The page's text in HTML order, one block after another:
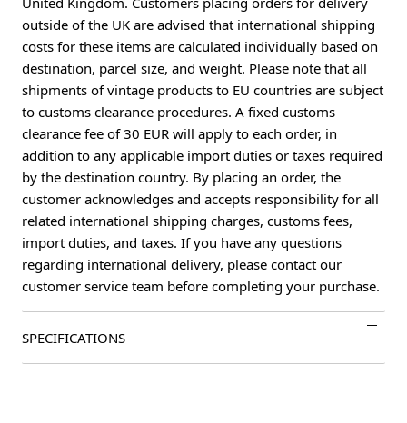
outside of the UK are advised that international shipping
costs for these items are calculated individually based on
destination, parcel size, and weight. Please note that all
shipments of vintage products to EU countries are subject
to customs clearance procedures. A fixed customs
clearance fee of 30 EUR will apply to each order, in
addition to any applicable import duties or taxes required
by the destination country. By placing an order, the
customer acknowledges and accepts responsibility for all
related international shipping charges, customs fees,
import duties, and taxes. If you have any questions
regarding international delivery, please contact our
customer service team before completing your purchase.
SPECIFICATIONS